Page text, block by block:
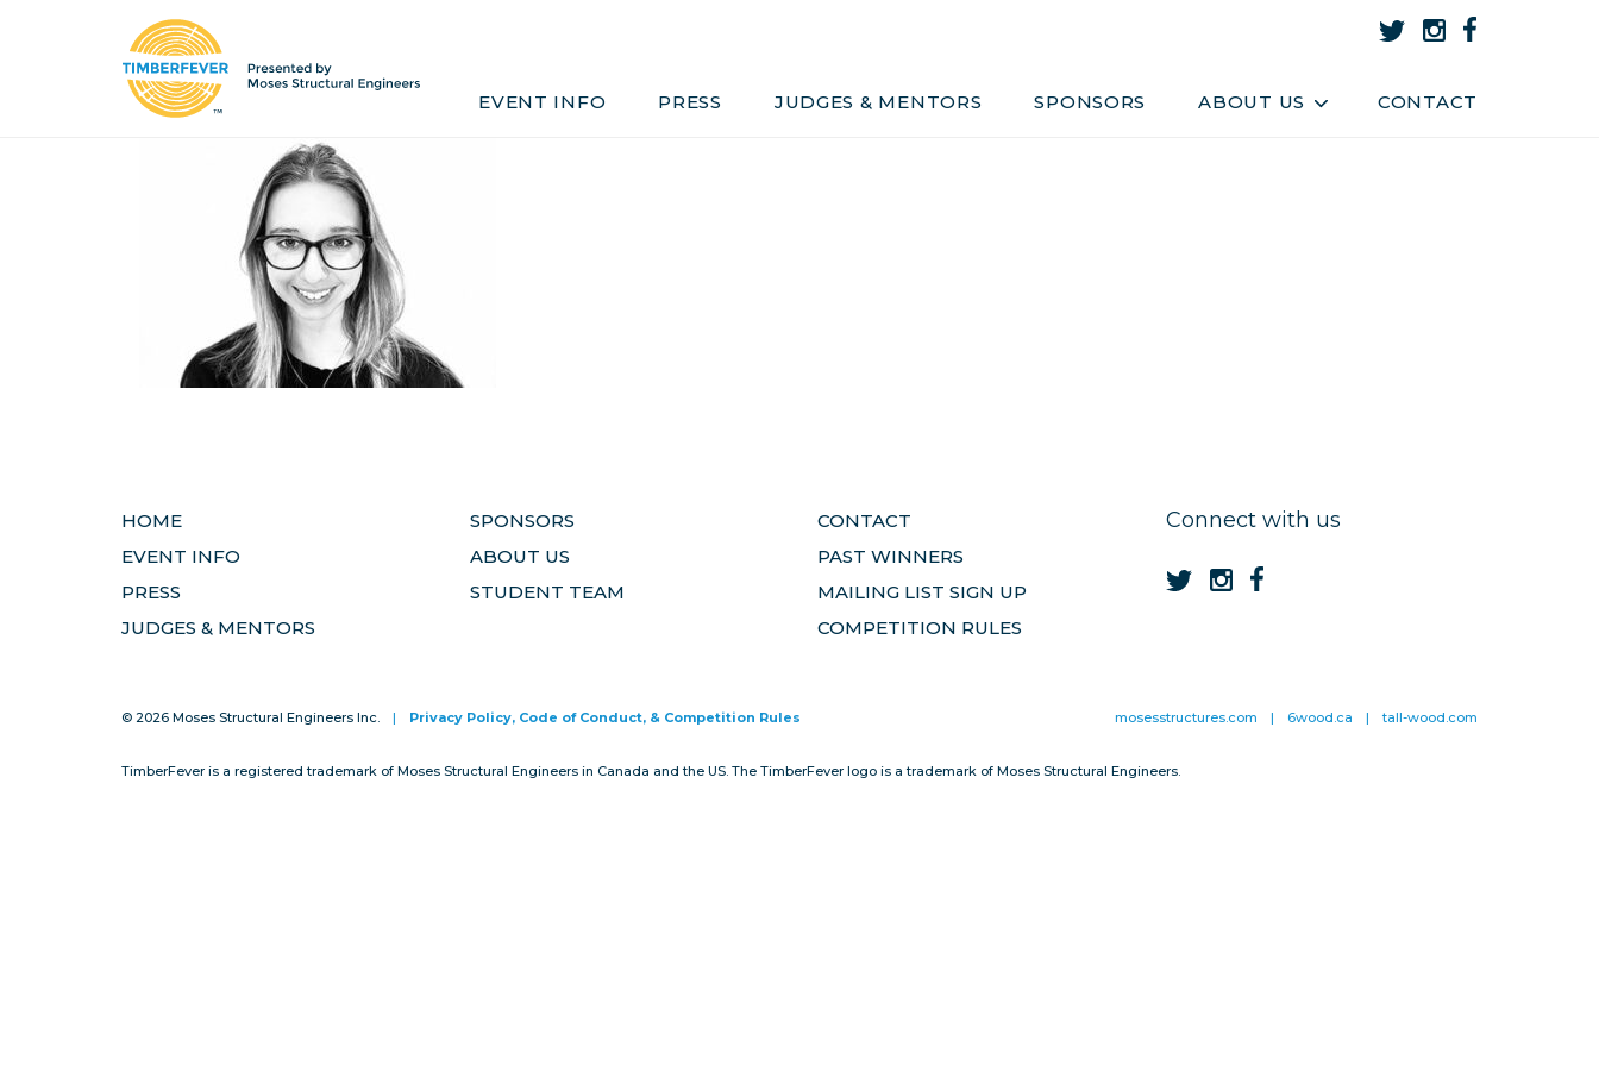
EVENT INFO PRESS JUDGES & MENTORS SPONSORS ABOUT US CONTACT
Home Event Info Press Judges & Mentors Sponsors About Us
Team
Contact
HOME
EVENT INFO
PRESS
JUDGES & MENTORS
SPONSORS
ABOUT US
STUDENT TEAM
CONTACT
PAST WINNERS
MAILING LIST SIGN UP
COMPETITION RULES
Connect with us
© 2026 Moses Structural Engineers Inc. | Privacy Policy, Code of Conduct, & Competition Rules mosesstructures.com | 6wood.ca | tall-wood.com
TimberFever is a registered trademark of Moses Structural Engineers in Canada and the US. The TimberFever logo is a trademark of Moses Structural Engineers.